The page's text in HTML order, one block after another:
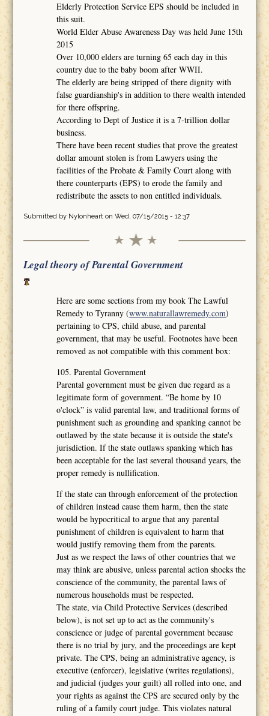
Elderly Protection Service EPS should be included in
this suit.
World Elder Abuse Awareness Day was held June 15th
2015
Over 10,000 elders are turning 65 each day in this
country due to the baby boom after WWII.
The elderly are being stripped of there dignity with
false guardianship's in addition to there wealth intended
for there offspring.
According to Dept of Justice it is a 7-trillion dollar
business.
There have been recent studies that prove the greatest
dollar amount stolen is from Lawyers using the
facilities of the Probate & Family Court along with
there counterparts (EPS) to erode the family and
redistribute the assets to non entitled individuals.
Submitted by Nylonhearton Wed, 07/15/2015 - 12:37
Legal theory of Parental Government
Here are some sections from my book The Lawful
Remedy to Tyranny (www.naturallawremedy.com)
pertaining to CPS, child abuse, and parental
government, that may be useful. Footnotes have been
removed as not compatible with this comment box:
105. Parental Government
Parental government must be given due regard as a
legitimate form of government. “Be home by 10
o'clock” is valid parental law, and traditional forms of
punishment such as grounding and spanking cannot be
outlawed by the state because it is outside the state's
jurisdiction. If the state outlaws spanking which has
been acceptable for the last several thousand years, the
proper remedy is nullification.
If the state can through enforcement of the protection
of children instead cause them harm, then the state
would be hypocritical to argue that any parental
punishment of children is equivalent to harm that
would justify removing them from the parents.
Just as we respect the laws of other countries that we
may think are abusive, unless parental action shocks the
conscience of the community, the parental laws of
numerous households must be respected.
The state, via Child Protective Services (described
below), is not set up to act as the community's
conscience or judge of parental government because
there is no trial by jury, and the proceedings are kept
private. The CPS, being an administrative agency, is
executive (enforcer), legislative (writes regulations),
and judicial (judges your guilt) all rolled into one, and
your rights as against the CPS are secured only by the
ruling of a family court judge. This violates natural